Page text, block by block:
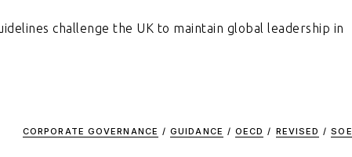
challenge the UK to maintain global leadership in
CORPORATE GOVERNANCE / GUIDANCE / OECD / REVISED / SOE